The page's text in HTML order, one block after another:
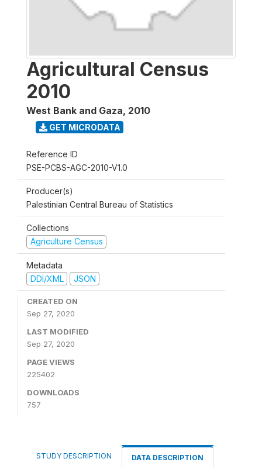
Agricultural Census
2010
West Bank and Gaza, 2010
GET MICRODATA
Reference ID
PSE-PCBS-AGC-2010-V1.0
Producer(s)
Palestinian Central Bureau of Statistics
Collections
Agriculture Census
Metadata
DDI/XML
JSON
CREATED ON
Sep 27, 2020
LAST MODIFIED
Sep 27, 2020
PAGE VIEWS
225402
DOWNLOADS
757
STUDY DESCRIPTION DATA DESCRIPTION